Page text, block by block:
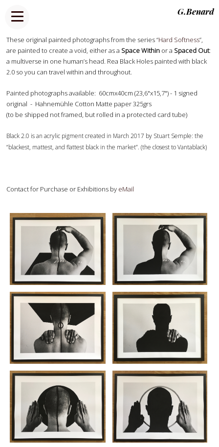
G.Benard
These original painted photographs from the series “Hard Softness”,
are painted to create a void, either as a Space Within or a Spaced Out:
a multiverse in one human’s head. Rea Black Holes painted with black
2.0 so you can travel within and throughout.
Painted photographs available: 60cmx40cm (23,6"x15,7") - 1 signed
original - Hahnemühle Cotton Matte paper 325grs
(to be shipped not framed, but rolled in a protected card tube)
Black 2.0 is an acrylic pigment created in March 2017 by Stuart Semple: the
“blackest, mattest, and flattest black in the market”. (the closest to Vantablack)
Contact for Purchase or Exhibitions by eMail